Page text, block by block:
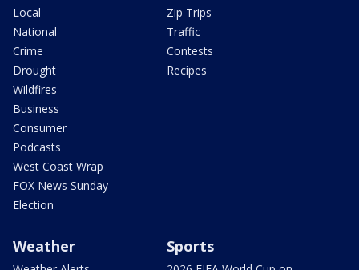
Local
National
Crime
Drought
Wildfires
Business
Consumer
Podcasts
West Coast Wrap
FOX News Sunday
Election
Zip Trips
Traffic
Contests
Recipes
Weather Sports